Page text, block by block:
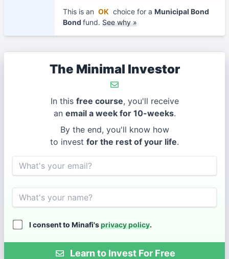
This is an OK choice for a Municipal Bond
Bond fund. See why »
The Minimal Investor
In this free course, you'll receive
an email a week for 10-weeks.
By the end, you'll know how
to invest for the rest of your life.
Email
Name
I consent to Minafi'sprivacy policy.
Learn to Invest For Free